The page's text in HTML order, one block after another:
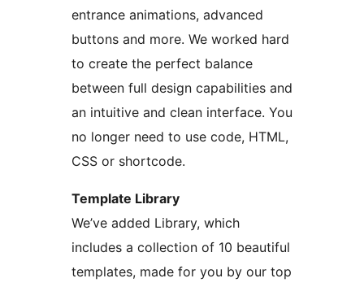
entrance animations, advanced
buttons and more. We worked hard
to create the perfect balance
between full design capabilities and
an intuitive and clean interface. You
no longer need to use code, HTML,
CSS or shortcode.
Template Library
We’ve added Library, which
includes a collection of 10 beautiful
templates, made for you by our top